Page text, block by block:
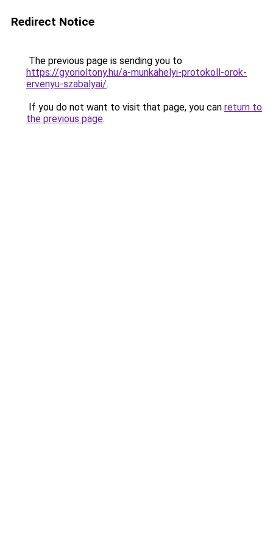
Redirect Notice
The previous page is sending you to
https://gyorioltony.hu/a-munkahelyi-protokoll-orok-
ervenyu-szabalyai/.
If you do not want to visit that page, you can return to
the previous page.